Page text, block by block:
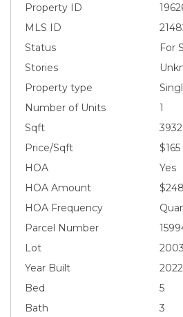
Property ID
MLS ID
Status
For
Stories
Property type
Number of Units
1
Sqft
3932
Price/Sqft
$165
HOA
Yes
HOA Amount
$248
HOA Frequency
Parcel Number
Lot
Year Built
2022
Bed
5
Bath
3